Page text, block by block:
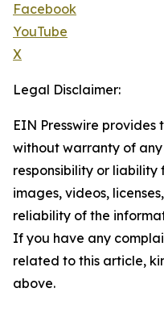
Facebook
YouTube
X
Legal Disclaimer:
EIN Presswire provides
without warranty of
responsibility or
images, videos,
reliability of the
If you have any
related to this article,
above.